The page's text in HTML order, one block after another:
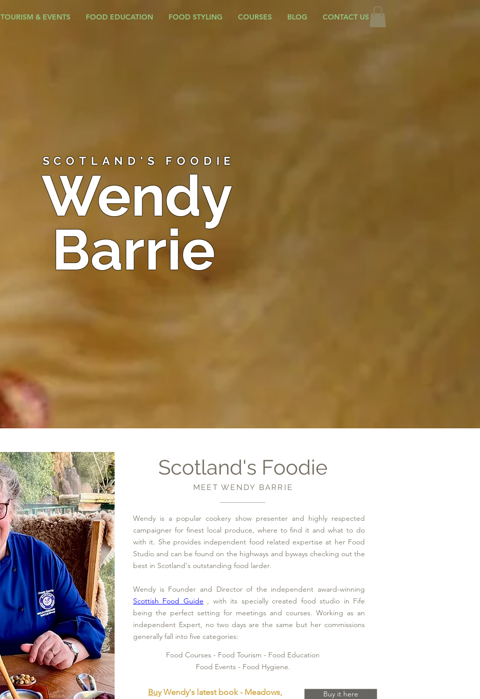
TOURISM & EVENTS FOOD EDUCATION FOOD STYLING COURSES BLOG CONTACT US
Wendy
Barrie
SCOTLAND'S FOODIE
Scotland's Foodie
MEET WENDY BARRIE
Wendy is a popular cookery show presenter and highly respected
campaigner for finest local produce, where to find it and what to do
with it. She provides independent food related expertise at her Food
Studio and can be found on the highways and byways checking out the
best in Scotland's outstanding food larder.
Wendy is Founder and Director of the independent award-winning
Scottish Food Guide , with its specially created food studio in Fife
being the perfect setting for meetings and courses. Working as an
independent Expert, no two days are the same but her commissions
generally fall into five categories:
Food Courses - Food Tourism - Food Education
Food Events - Food Hygiene.
BuyWendy's latest book - Meadows,
Buy it here